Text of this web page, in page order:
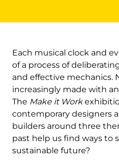
Each musical clock and
of a process of
and effective mechanics.
increasingly made with
The Make it Work
contemporary designers
builders around three
past help us find ways to
sustainable future?